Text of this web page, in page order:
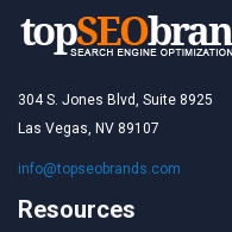
304 S. Jones Blvd, Suite 8925
Las Vegas, NV 89107
info@topseobrands.com
Resources